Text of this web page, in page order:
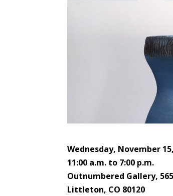
Wednesday, November
11:00 a.m. to 7:00 p.m.
Outnumbered Gallery,
Littleton, CO 80120